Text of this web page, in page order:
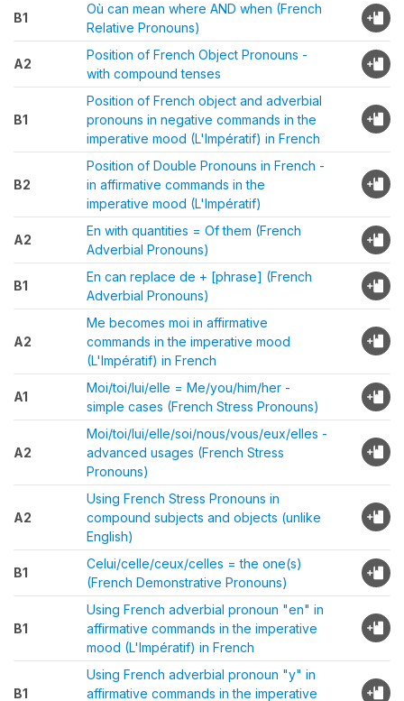
B1
Où can mean where AND when (French
Relative Pronouns)
A2
Position of French Object Pronouns -
with compound tenses
B1
Position of French object and adverbial
pronouns in negative commands in the
imperative mood (L'Impératif) in French
B2
Position of Double Pronouns in French -
in affirmative commands in the
imperative mood (L'Impératif)
A2
En with quantities = Of them (French
Adverbial Pronouns)
B1
En can replace de + [phrase] (French
Adverbial Pronouns)
A2
Me becomes moi in affirmative
commands in the imperative mood
(L'Impératif) in French
A1
Moi/toi/lui/elle = Me/you/him/her -
simple cases (French Stress Pronouns)
A2
Moi/toi/lui/elle/soi/nous/vous/eux/elles -
advanced usages (French Stress
Pronouns)
A2
Using French Stress Pronouns in
compound subjects and objects (unlike
English)
B1
Celui/celle/ceux/celles = the one(s)
(French Demonstrative Pronouns)
B1
Using French adverbial pronoun "en" in
affirmative commands in the imperative
mood (L'Impératif) in French
B1
Using French adverbial pronoun "y" in
affirmative commands in the imperative